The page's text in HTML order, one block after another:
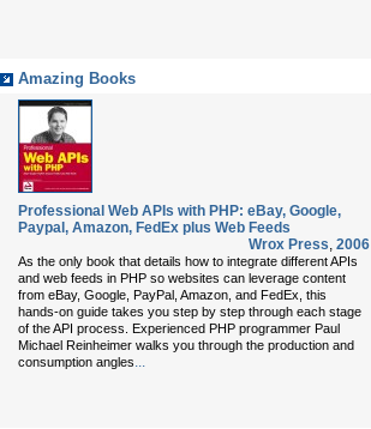
Amazing Books
Professional Web APIs with PHP: eBay, Google,
Paypal, Amazon, FedEx plus Web Feeds
Wrox Press, 2006
As the only book that details how to integrate different APIs
and web feeds in PHP so websites can leverage content
from eBay, Google, PayPal, Amazon, and FedEx, this
hands-on guide takes you step by step through each stage
of the API process. Experienced PHP programmer Paul
Michael Reinheimer walks you through the production and
consumption angles...